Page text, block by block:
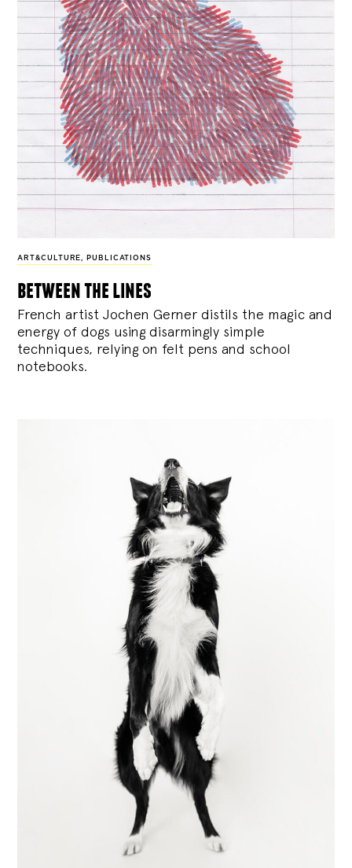
ART&CULTURE, PUBLICATIONS
between the lines
French artist Jochen Gerner distils the magic and
energy of dogs using disarmingly simple
techniques, relying on felt pens and school
notebooks.